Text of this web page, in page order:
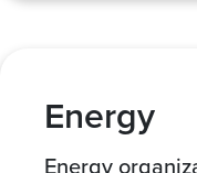
Energy
Energy